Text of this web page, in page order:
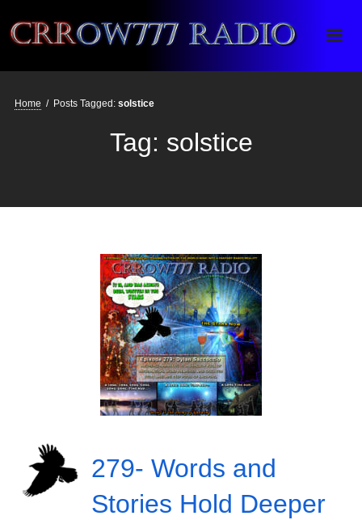
Crrow777 Radio
Belief is the enemy of knowing
Home / Posts Tagged: solstice
Tag: solstice
279- Words and
Stories Hold Deeper